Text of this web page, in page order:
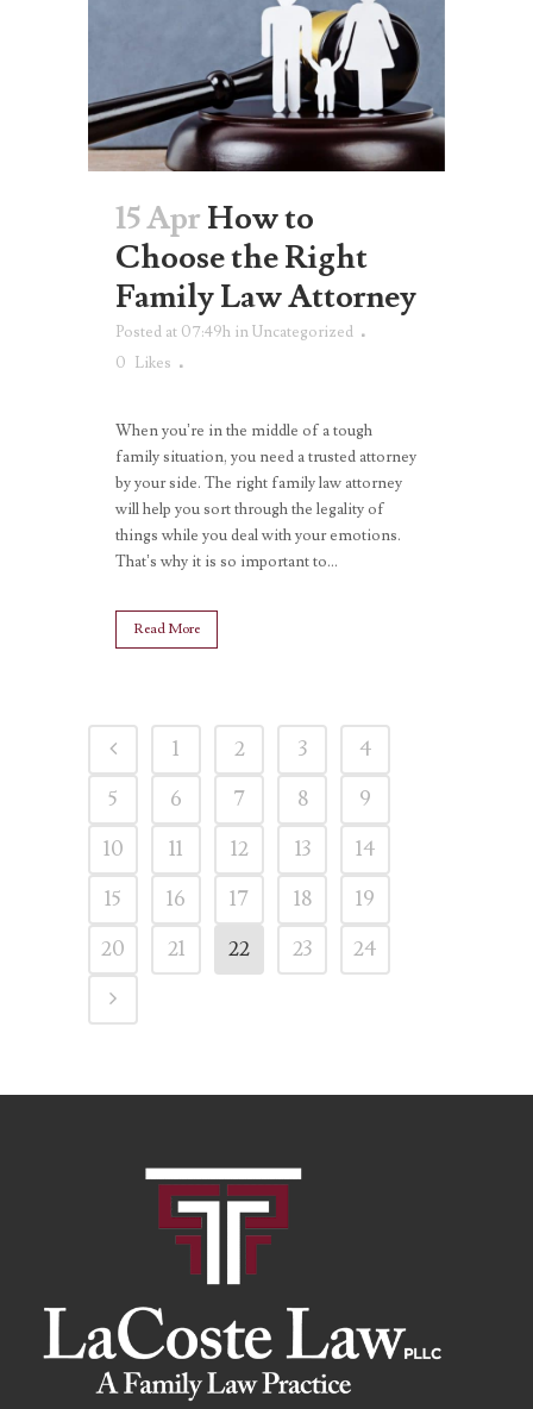
15 Apr How to
Choose the Right
Family Law Attorney
Posted at 07:49h inUncategorized
0 Likes
When you’re in the middle of a tough
family situation, you need a trusted attorney
by your side. The right family law attorney
will help you sort through the legality of
things while you deal with your emotions.
That’s why it is so important to...
Read More
1 2 3
4
5
6 7 8
9
10
11 12 13
14
15
16 17 18
19
20
21 22 23 24